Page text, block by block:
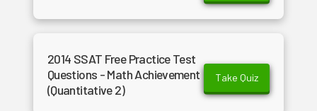
2014 SSAT Free Practice Test
Questions - Math Achievement
(Quantitative 2)
Take Quiz